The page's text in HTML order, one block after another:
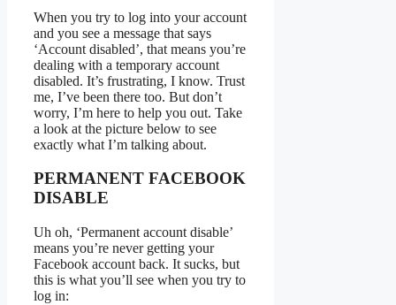
When you try to log into your account
and you see a message that says
‘Account disabled’, that means you’re
dealing with a temporary account
disabled. It’s frustrating, I know. Trust
me, I’ve been there too. But don’t
worry, I’m here to help you out. Take
a look at the picture below to see
exactly what I’m talking about.
PERMANENT FACEBOOK
DISABLE
Uh oh, ‘Permanent account disable’
means you’re never getting your
Facebook account back. It sucks, but
this is what you’ll see when you try to
log in: